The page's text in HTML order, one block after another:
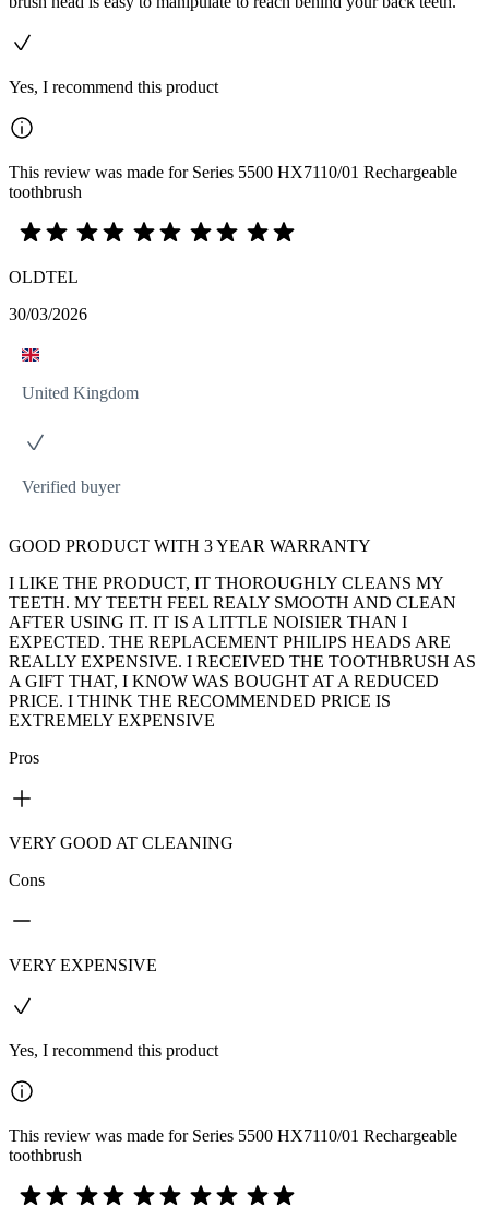
Yes, I recommend this product
This review was made for Series 5500 HX7110/01 Rechargeable
toothbrush
OLDTEL
30/03/2026
United Kingdom
Verified buyer
GOOD PRODUCT WITH 3 YEAR WARRANTY
I LIKE THE PRODUCT, IT THOROUGHLY CLEANS MY
TEETH. MY TEETH FEEL REALY SMOOTH AND CLEAN
AFTER USING IT. IT IS A LITTLE NOISIER THAN I
EXPECTED. THE REPLACEMENT PHILIPS HEADS ARE
REALLY EXPENSIVE. I RECEIVED THE TOOTHBRUSH AS
A GIFT THAT, I KNOW WAS BOUGHT AT A REDUCED
PRICE. I THINK THE RECOMMENDED PRICE IS
EXTREMELY EXPENSIVE
Pros
VERY GOOD AT CLEANING
Cons
VERY EXPENSIVE
Yes, I recommend this product
This review was made for Series 5500 HX7110/01 Rechargeable
toothbrush